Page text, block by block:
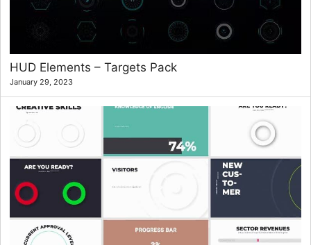
HUD Elements – Targets Pack
January 29, 2023